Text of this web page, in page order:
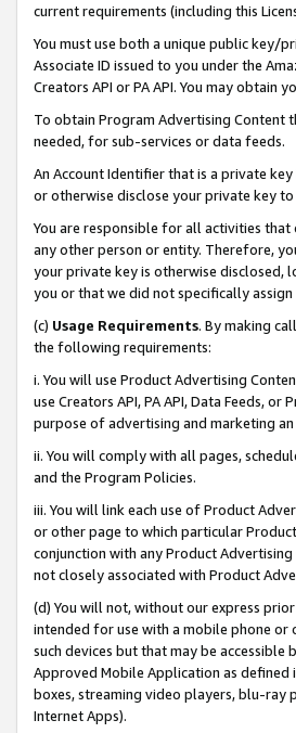
current requirements (including this
You must use both a unique public key/
Associate ID issued to you under the
Creators API or PA API. You may obtain
To obtain Program Advertising Content
needed, for sub-services or data feeds.
An Account Identifier that is a private
or otherwise disclose your private key
You are responsible for all activities
any other person or entity. Therefore,
your private key is otherwise disclosed,
you or that we did not specifically assign
(c) Usage Requirements. By making
the following requirements:
i. You will use Product Advertising
use Creators API, PA API, Data Feeds,
purpose of advertising and marketing
ii. You will comply with all pages,
and the Program Policies.
iii. You will link each use of Product
or other page to which particular
conjunction with any Product
not closely associated with Product
(d) You will not, without our express
intended for use with a mobile phone
such devices but that may be accessible
Approved Mobile Application as
boxes, streaming video players, blu-ray
Internet Apps).